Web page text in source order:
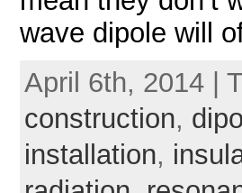
wave dipole will
April 6th, 2014 |
construction,
installation,